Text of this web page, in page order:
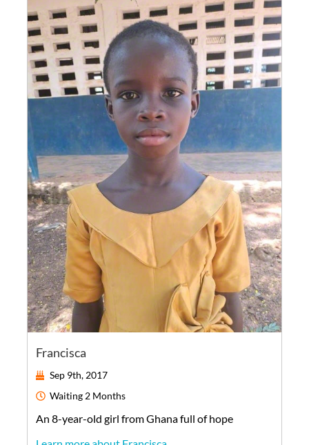
Francisca
Sep 9th, 2017
Waiting 2 Months
An 8-year-old girl fromGhanafull of hope